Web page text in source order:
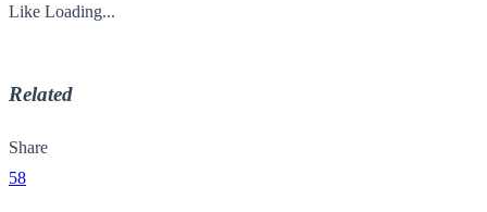
Like Loading...
Related
Share
58